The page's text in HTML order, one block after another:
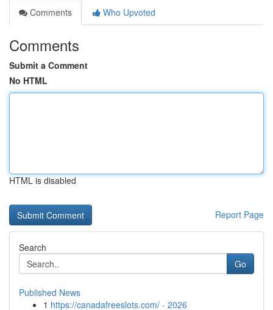
Comments
Who Upvoted
Comments
Submit a Comment
No HTML
HTML is disabled
Report Page
Search
Go
Published News
1 https://canadafreeslots.com/ - 2026